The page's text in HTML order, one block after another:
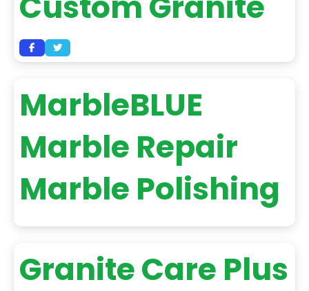
MarbleBLUE
Marble Repair
Marble Polishing
Granite Care Plus